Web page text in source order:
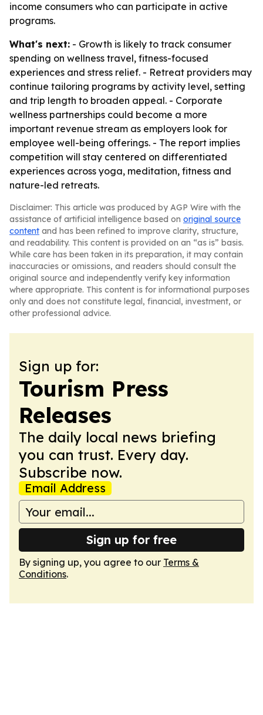
income consumers who can participate in active
programs.
What's next: - Growth is likely to track consumer
spending on wellness travel, fitness-focused
experiences and stress relief. - Retreat providers may
continue tailoring programs by activity level, setting
and trip length to broaden appeal. - Corporate
wellness partnerships could become a more
important revenue stream as employers look for
employee well-being offerings. - The report implies
competition will stay centered on differentiated
experiences across yoga, meditation, fitness and
nature-led retreats.
Disclaimer: This article was produced by AGP Wire with the
assistance of artificial intelligence based on original source
content and has been refined to improve clarity, structure,
and readability. This content is provided on an “as is” basis.
While care has been taken in its preparation, it may contain
inaccuracies or omissions, and readers should consult the
original source and independently verify key information
where appropriate. This content is for informational purposes
only and does not constitute legal, financial, investment, or
other professional advice.
Sign up for:
Tourism Press
Releases
The daily local news briefing
you can trust. Every day.
Subscribe now.
Email Address
Sign up for free
By signing up, you agree to our Terms &
Conditions.